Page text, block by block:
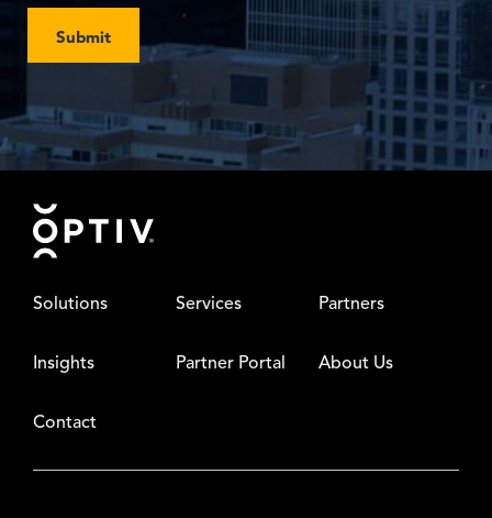
Submit
Footer
Solutions Services Partners
Insights Partner Portal About Us
Contact